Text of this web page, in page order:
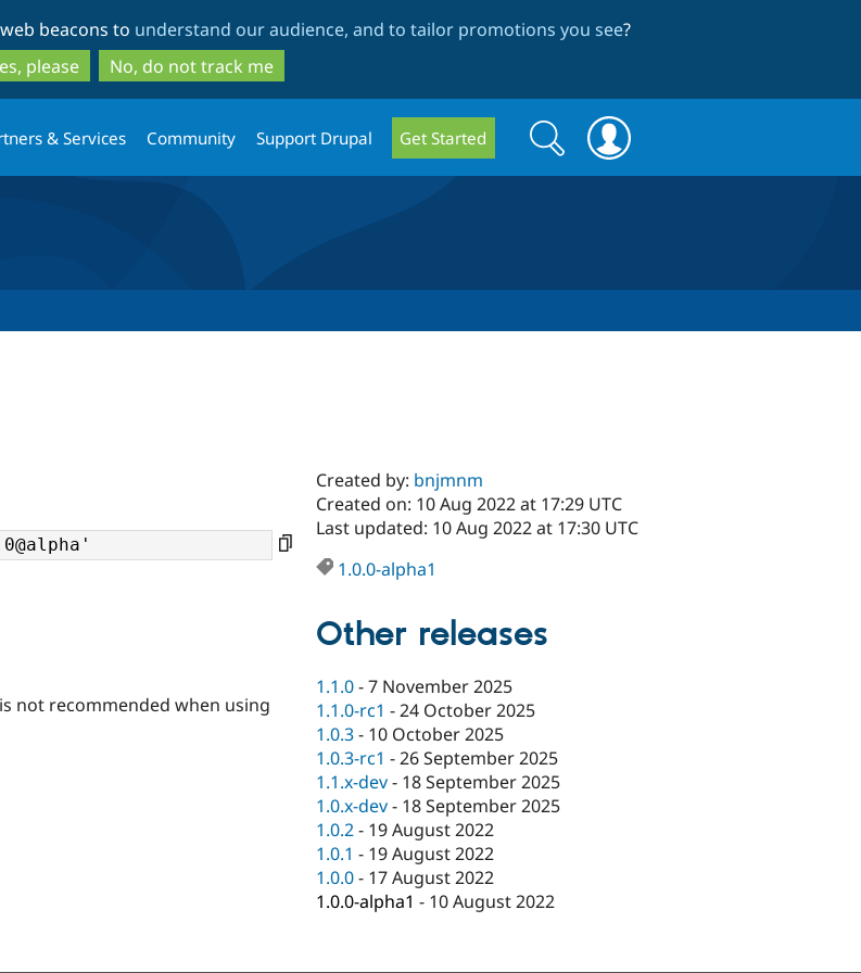
to
main
content
to
search
beacons to understand our audience, and to tailor promotions you see?
please
No, do not track me
& Services Community Support Drupal Get Started
Search
form
Search
not recommended when using
Created by: bnjmnm
Created on: 10 Aug 2022 at 17:29 UTC
Last updated: 10 Aug 2022 at 17:30 UTC
1.0.0-alpha1
Other releases
1.1.0-7 November 2025
1.1.0-rc1 -24 October 2025
1.0.3- 10 October 2025
1.0.3-rc1 -26 September 2025
1.1.x-dev- 18 September 2025
1.0.x-dev- 18 September 2025
1.0.2- 19 August 2022
1.0.1 - 19 August 2022
1.0.0- 17 August 2022
1.0.0-alpha1 - 10 August 2022